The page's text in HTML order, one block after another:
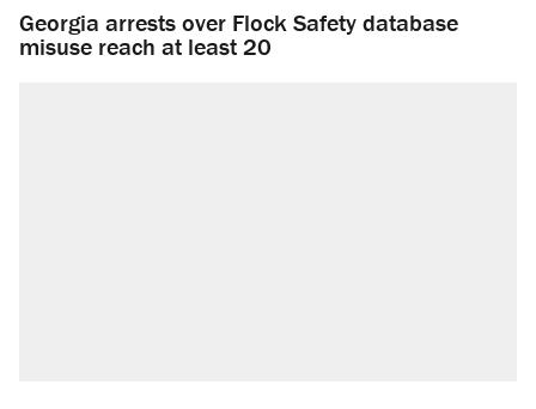
Georgia arrests over Flock Safety database
misuse reach at least 20